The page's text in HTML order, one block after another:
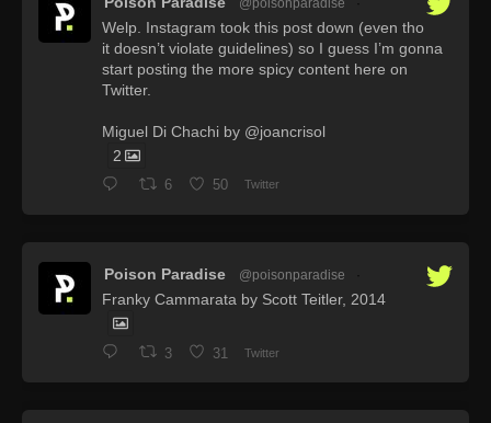
@poisonparadise
Welp. Instagram took this post down (even tho
it doesn’t violate guidelines) so I guess I’m gonna
start posting the more spicy content here on
Twitter.
Miguel Di Chachi by @joancrisol
2
6 50 Twitter
Poison Paradise @poisonparadise
Franky Cammarata by Scott Teitler, 2014
3 31 Twitter